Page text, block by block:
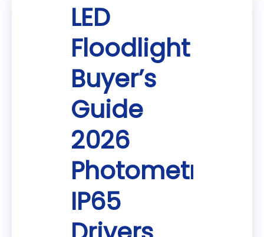
LED
Floodlight
Buyer’s
Guide
2026
Photometrics
IP65